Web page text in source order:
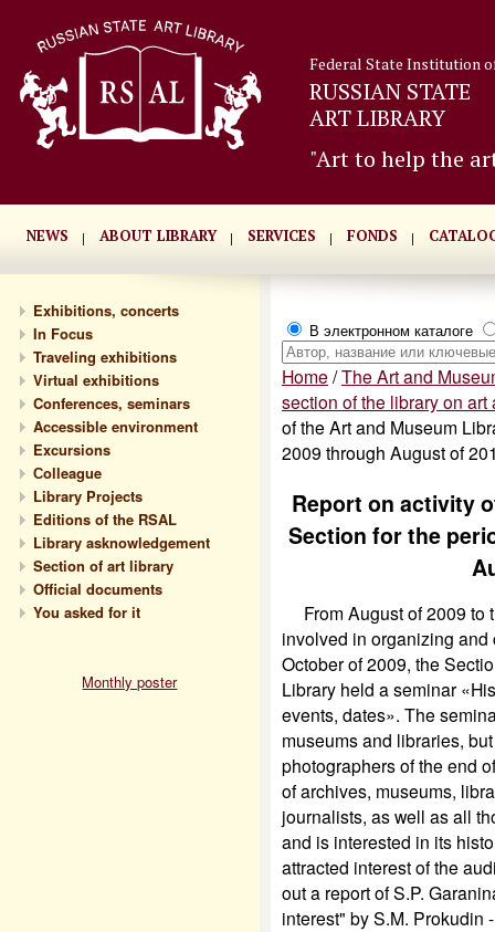
Federal State Institution
RUSSIAN STATE
ART LIBRARY
"Art to help the
NEWS ABOUT LIBRARY SERVICES FONDS
Exhibitions, concerts
In Focus
Traveling exhibitions
Virtual exhibitions
Conferences, seminars
Accessible environment
Excursions
Сolleague
Library Projects
Editions of the RSAL
Library asknowledgement
Section of art library
Official documents
You asked for it
Monthly poster
В электронном каталоге
Home/The Art and
section of the library on
of the Art and Museum
2009 through August of
Report on activity
Section for the
From August of 2009 to
involved in organizing
October of 2009, the
Library held a seminar
events, dates». The
museums and libraries,
photographers of the end
of archives, museums,
journalists, as well as all
and is interested in its
attracted interest of the
out a report of S.P.
interest" by S.M. Prokudin